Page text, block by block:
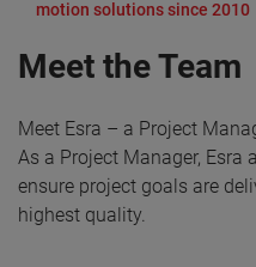
motion solutions since 2010
Meet the Team
Meet Esra – a Project
As a Project Manager,
ensure project goals are
highest quality.